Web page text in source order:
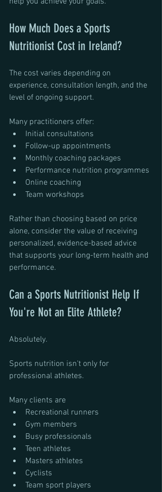
How Much Does a Sports
Nutritionist Cost in Ireland?
The cost varies depending on
experience, consultation length, and the
level of ongoing support.
Many practitioners offer:
Initial consultations
Follow-up appointments
Monthly coaching packages
Performance nutrition programmes
Online coaching
Team workshops
Rather than choosing based on price
alone, consider the value of receiving
personalized, evidence-based advice
that supports your long-term health and
performance.
Can a Sports Nutritionist Help If
You're Not an Elite Athlete?
Absolutely.
Sports nutrition isn't only for
professional athletes.
Many clients are
Recreational runners
Gym members
Busy professionals
Teen athletes
Masters athletes
Cyclists
Team sport players